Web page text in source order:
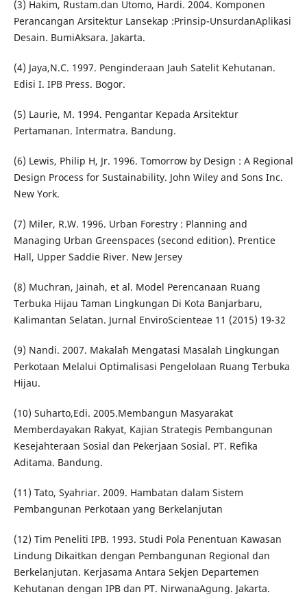
(3) Hakim, Rustam.dan Utomo, Hardi. 2004. Komponen
Perancangan Arsitektur Lansekap :Prinsip-UnsurdanAplikasi
Desain. BumiAksara. Jakarta.
(4) Jaya,N.C. 1997. Penginderaan Jauh Satelit Kehutanan.
Edisi I. IPB Press. Bogor.
(5) Laurie, M. 1994. Pengantar Kepada Arsitektur
Pertamanan. Intermatra. Bandung.
(6) Lewis, Philip H, Jr. 1996. Tomorrow by Design : A Regional
Design Process for Sustainability. John Wiley and Sons Inc.
New York.
(7) Miler, R.W. 1996. Urban Forestry : Planning and
Managing Urban Greenspaces (second edition). Prentice
Hall, Upper Saddie River. New Jersey
(8) Muchran, Jainah, et al. Model Perencanaan Ruang
Terbuka Hijau Taman Lingkungan Di Kota Banjarbaru,
Kalimantan Selatan. Jurnal EnviroScienteae 11 (2015) 19-32
(9) Nandi. 2007. Makalah Mengatasi Masalah Lingkungan
Perkotaan Melalui Optimalisasi Pengelolaan Ruang Terbuka
Hijau.
(10) Suharto,Edi. 2005.Membangun Masyarakat
Memberdayakan Rakyat, Kajian Strategis Pembangunan
Kesejahteraan Sosial dan Pekerjaan Sosial. PT. Refika
Aditama. Bandung.
(11) Tato, Syahriar. 2009. Hambatan dalam Sistem
Pembangunan Perkotaan yang Berkelanjutan
(12) Tim Peneliti IPB. 1993. Studi Pola Penentuan Kawasan
Lindung Dikaitkan dengan Pembangunan Regional dan
Berkelanjutan. Kerjasama Antara Sekjen Departemen
Kehutanan dengan IPB dan PT. NirwanaAgung. Jakarta.